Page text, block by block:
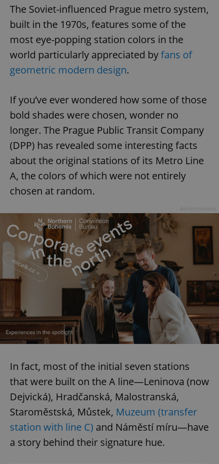
The Soviet-influenced Prague metro system,
built in the 1970s, features some of the
most eye-popping station colors in the
world particularly appreciated byfans of
geometric modern design.
If you’ve ever wondered how some of those
bold shades were chosen, wonder no
longer. The Prague Public Transit Company
(DPP) has revealed some interesting facts
about the original stations of its Metro Line
A, the colors of which were not entirely
chosen at random.
In fact, most of the initial seven stations
that were built on the A line—Leninova (now
Dejvická), Hradčanská, Malostranská,
Staroměstská, Můstek, Muzeum (transfer
station with line C) and Náměstí míru—have
a story behind their signature hue.